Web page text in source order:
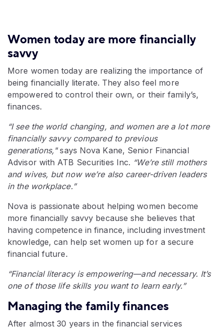
Women today are more financially
savvy
More women today are realizing the importance of
being financially literate. They also feel more
empowered to control their own, or their family’s,
finances.
“I see the world changing, and women are a lot more
financially savvy compared to previous
generations,"says Nova Kane, Senior Financial
Advisor with ATB Securities Inc. “We’re still mothers
and wives, but now we’re also career-driven leaders
in the workplace.”
Nova is passionate about helping women become
more financially savvy because she believes that
having competence in finance, including investment
knowledge, can help set women up for a secure
financial future.
“Financial literacy is empowering—and necessary. It’s
one of those life skills you want to learn early.”
Managing the family finances
After almost 30 years in the financial services